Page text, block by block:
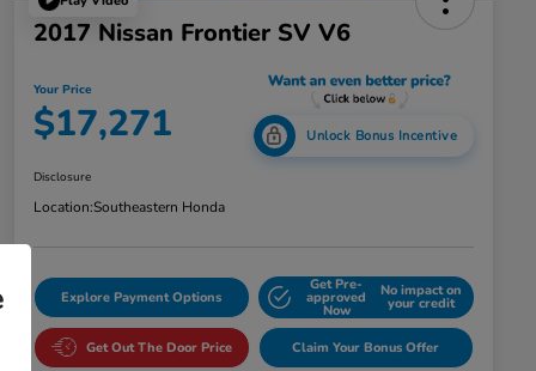
2017 Nissan Frontier SV V6
Your Price
$17,271 Unlock Bonus Incentive
Disclosure
Location:Southeastern Honda
Explore Payment Options
Get Pre-
approved
Now
No impact on
your credit
Get Out The Door Price Claim Your Bonus Offer